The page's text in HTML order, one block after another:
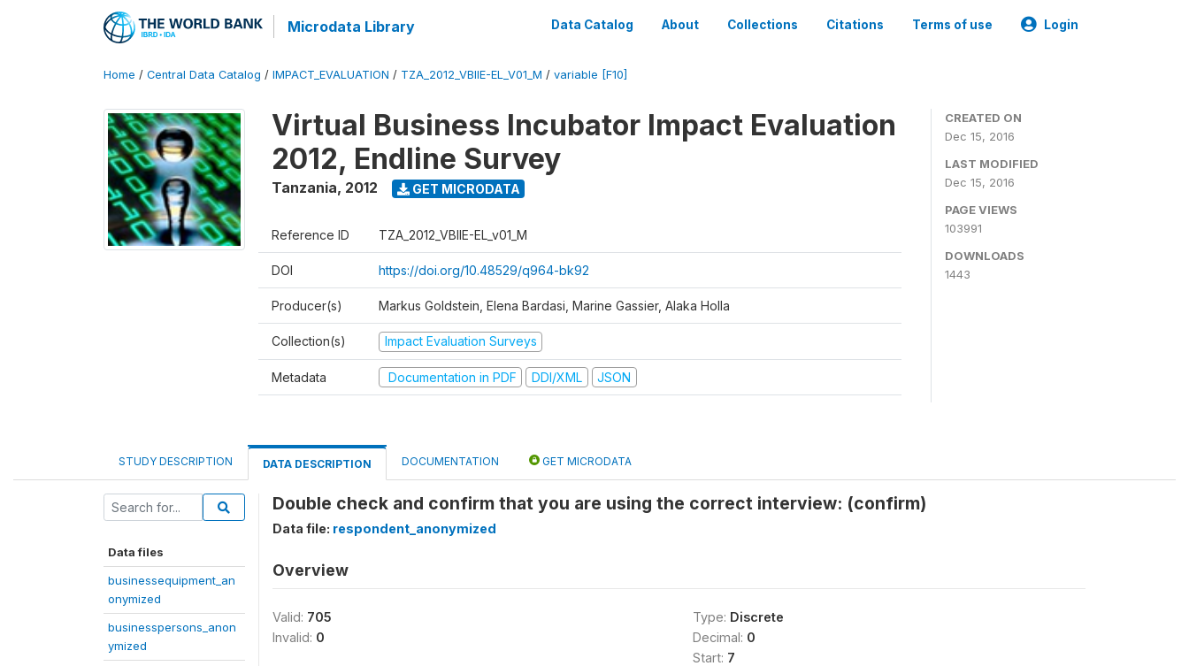
Microdata Library Data Catalog About Collections Citations Terms of use Login
Home / Central Data Catalog / IMPACT_EVALUATION / TZA_2012_VBIIE-EL_V01_M / variable [F10]
Virtual Business Incubator Impact Evaluation
2012, Endline Survey
Tanzania, 2012 GET MICRODATA
Reference ID TZA_2012_VBIIE-EL_v01_M
DOI https://doi.org/10.48529/q964-bk92
Producer(s) Markus Goldstein, Elena Bardasi, Marine Gassier, Alaka Holla
Collection(s) Impact Evaluation Surveys
Metadata Documentation in PDF DDI/XML JSON
CREATED ON
Dec 15, 2016
LAST MODIFIED
Dec 15, 2016
PAGE VIEWS
103991
DOWNLOADS
1443
STUDY DESCRIPTION DATA DESCRIPTION DOCUMENTATION GET MICRODATA
Data files
businessequipment_an
onymized
businesspersons_anon
ymized
Double check and confirm that you are using the correct interview: (confirm)
Data file: respondent_anonymized
Overview
Valid: 705
Invalid: 0
Type: Discrete
Decimal: 0
Start: 7